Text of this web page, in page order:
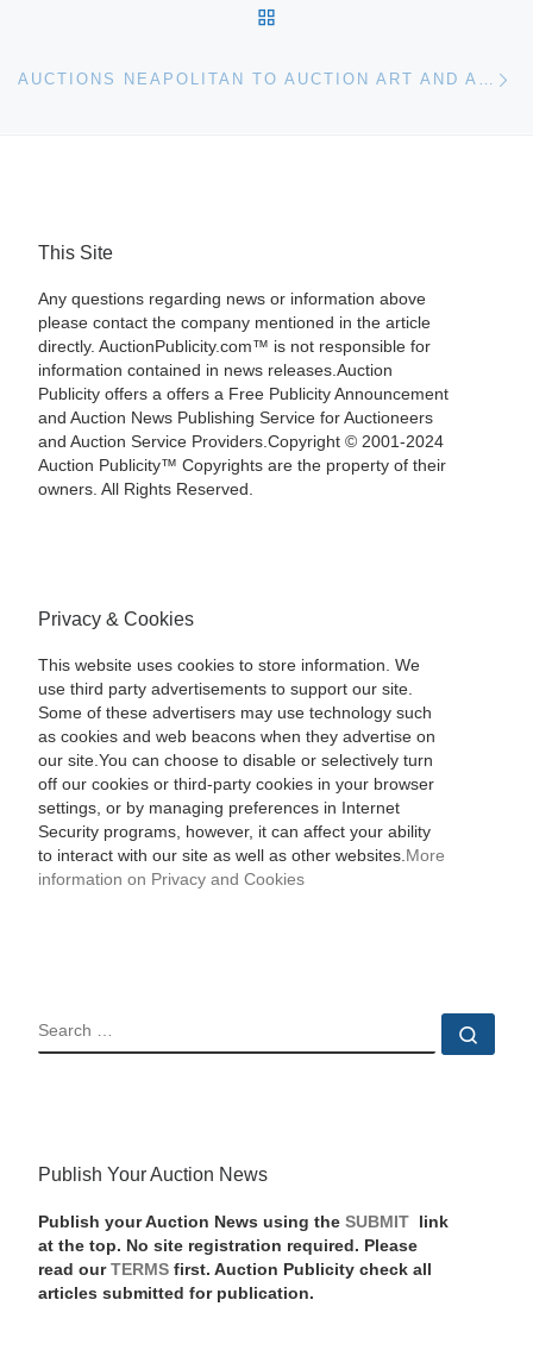
AUCTIONS NEAPOLITAN TO AUCTION ART AND ANTIQUES IN NAPLES., FLA
This Site
Any questions regarding news or information above
please contact the company mentioned in the article
directly. AuctionPublicity.com™ is not responsible for
information contained in news releases.Auction
Publicity offers a offers a Free Publicity Announcement
and Auction News Publishing Service for Auctioneers
and Auction Service Providers.Copyright © 2001-2024
Auction Publicity™ Copyrights are the property of their
owners. All Rights Reserved.
Privacy & Cookies
This website uses cookies to store information. We
use third party advertisements to support our site.
Some of these advertisers may use technology such
as cookies and web beacons when they advertise on
our site.You can choose to disable or selectively turn
off our cookies or third-party cookies in your browser
settings, or by managing preferences in Internet
Security programs, however, it can affect your ability
to interact with our site as well as other websites. More
information on Privacy and Cookies
SEARCH
Publish Your Auction News
Publish your Auction News using the SUBMIT link
at the top. No site registration required. Please
read our TERMSfirst. Auction Publicity check all
articles submitted for publication.